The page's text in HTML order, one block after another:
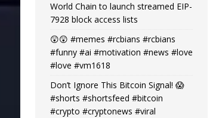
World Chain to launch streamed EIP-
7928 block access lists
😲😲 #memes #rcbians #rcbians
#funny #ai #motivation #news #love
#love #vm1618
Don’t Ignore This Bitcoin Signal! 😱
#shorts #shortsfeed #bitcoin
#crypto #cryptonews #viral